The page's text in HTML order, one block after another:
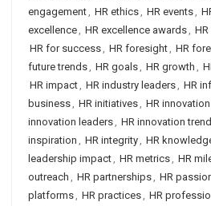
engagement, HR ethics, HR events,
excellence, HR excellence awards,
HR for success, HR foresight, HR
future trends, HR goals, HR growth ,
HR impact, HR industry leaders, HR
business, HR initiatives, HR innovation
innovation leaders, HR innovation
inspiration , HR integrity, HR
leadership impact, HR metrics, HR
outreach , HR partnerships, HR
platforms, HR practices, HR